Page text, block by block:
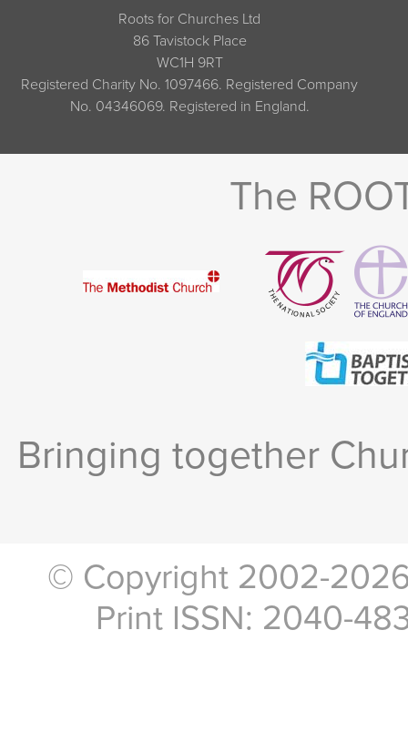
Roots for Churches Ltd
86 Tavistock Place
WC1H 9RT
Registered Charity No. 1097466. Registered Company
No. 04346069. Registered in England.
The
Bringing together
© Copyright 2002-
Print ISSN: 2040-